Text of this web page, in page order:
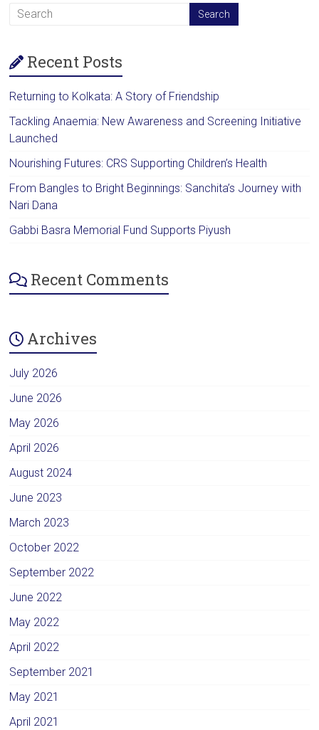
Recent Posts
Returning to Kolkata: A Story of Friendship
Tackling Anaemia: New Awareness and Screening Initiative
Launched
Nourishing Futures: CRS Supporting Children’s Health
From Bangles to Bright Beginnings: Sanchita’s Journey with
Nari Dana
Gabbi Basra Memorial Fund Supports Piyush
Recent Comments
Archives
July 2026
June 2026
May 2026
April 2026
August 2024
June 2023
March 2023
October 2022
September 2022
June 2022
May 2022
April 2022
September 2021
May 2021
April 2021